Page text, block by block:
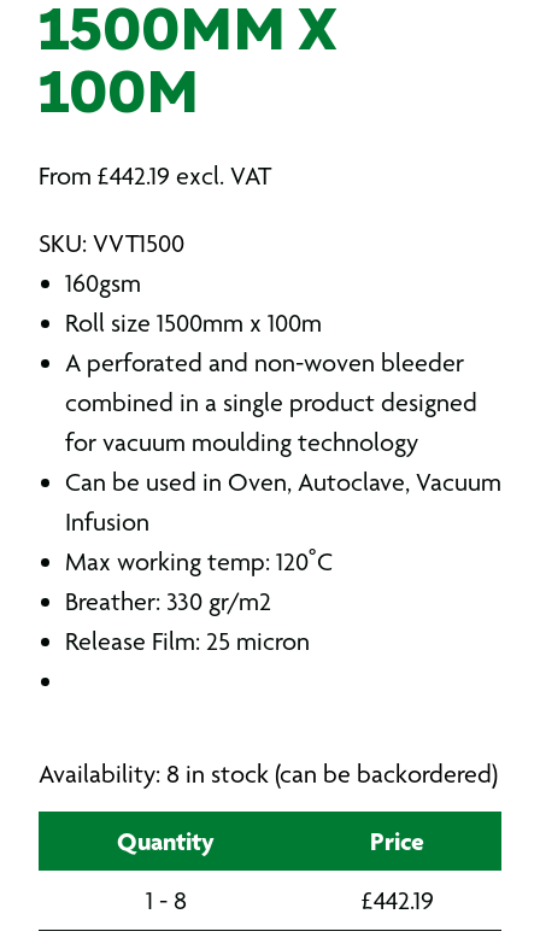
1500MM X
100M
From £442.19 excl. VAT
SKU: VVT1500
160gsm
Roll size 1500mm x 100m
A perforated and non-woven bleeder
combined in a single product designed
for vacuum moulding technology
Can be used in Oven, Autoclave, Vacuum
Infusion
Max working temp: 120˚C
Breather: 330 gr/m2
Release Film: 25 micron
Availability: 8 in stock (can be backordered)
Quantity Price
1 - 8 £442.19